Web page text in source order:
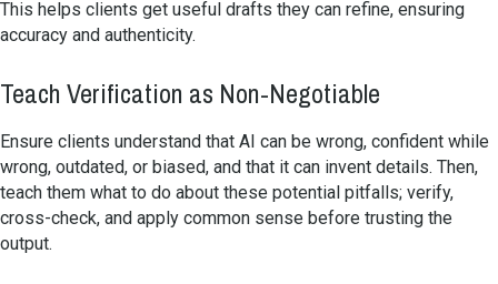
This helps clients get useful drafts they can refine, ensuring
accuracy and authenticity.
Teach Verification as Non-Negotiable
Ensure clients understand that AI can be wrong, confident while
wrong, outdated, or biased, and that it can invent details. Then,
teach them what to do about these potential pitfalls; verify,
cross-check, and apply common sense before trusting the
output.